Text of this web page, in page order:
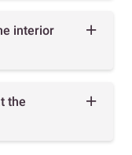
interior
the